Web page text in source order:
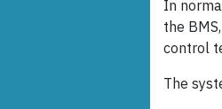
In
the
control
The